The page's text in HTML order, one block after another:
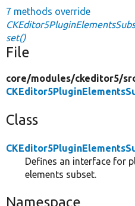
7 methods override
set()
File
core/modules/ckeditor5/
Class
Defines an interface for
elements subset.
Namespace